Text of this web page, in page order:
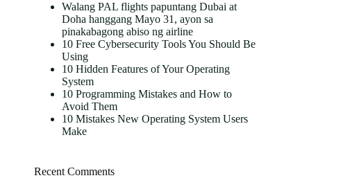
Walang PAL flights papuntang Dubai at
Doha hanggang Mayo 31, ayon sa
pinakabagong abiso ng airline
10 Free Cybersecurity Tools You Should Be
Using
10 Hidden Features of Your Operating
System
10 Programming Mistakes and How to
Avoid Them
10 Mistakes New Operating System Users
Make
Recent Comments